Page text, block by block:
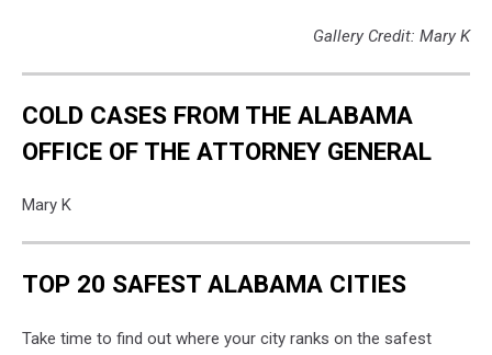
Gallery Credit: Mary K
COLD CASES FROM THE ALABAMA
OFFICE OF THE ATTORNEY GENERAL
Mary K
TOP 20 SAFEST ALABAMA CITIES
Take time to find out where your city ranks on the safest